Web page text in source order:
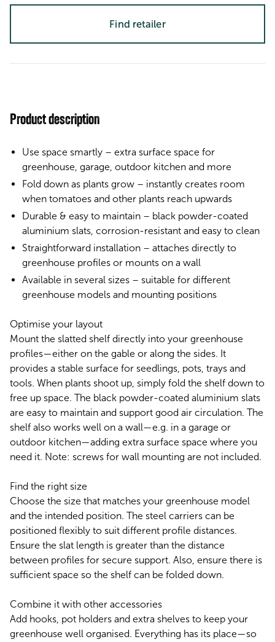
Find retailer
Product description
Use space smartly – extra surface space for
greenhouse, garage, outdoor kitchen and more
Fold down as plants grow – instantly creates room
when tomatoes and other plants reach upwards
Durable & easy to maintain – black powder-coated
aluminium slats, corrosion-resistant and easy to clean
Straightforward installation – attaches directly to
greenhouse profiles or mounts on a wall
Available in several sizes – suitable for different
greenhouse models and mounting positions
Optimise your layout
Mount the slatted shelf directly into your greenhouse
profiles—either on the gable or along the sides. It
provides a stable surface for seedlings, pots, trays and
tools. When plants shoot up, simply fold the shelf down to
free up space. The black powder-coated aluminium slats
are easy to maintain and support good air circulation. The
shelf also works well on a wall—e.g. in a garage or
outdoor kitchen—adding extra surface space where you
need it. Note: screws for wall mounting are not included.
Find the right size
Choose the size that matches your greenhouse model
and the intended position. The steel carriers can be
positioned flexibly to suit different profile distances.
Ensure the slat length is greater than the distance
between profiles for secure support. Also, ensure there is
sufficient space so the shelf can be folded down.
Combine it with other accessories
Add hooks, pot holders and extra shelves to keep your
greenhouse well organised. Everything has its place—so